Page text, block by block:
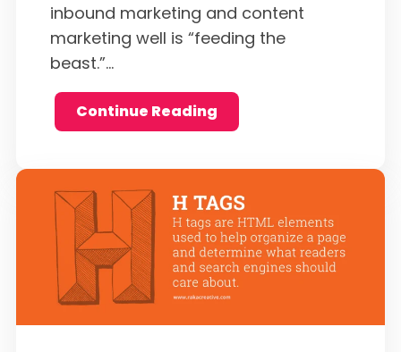
inbound marketing and content
marketing well is “feeding the
beast.”...
Continue Reading